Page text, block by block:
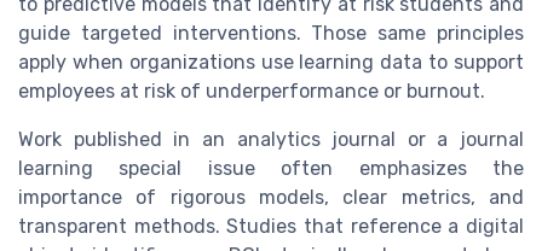
to predictive models that identify at risk students and
guide targeted interventions. Those same principles
apply when organizations use learning data to support
employees at risk of underperformance or burnout.
Work published in an analytics journal or a journal
learning special issue often emphasizes the
importance of rigorous models, clear metrics, and
transparent methods. Studies that reference a digital